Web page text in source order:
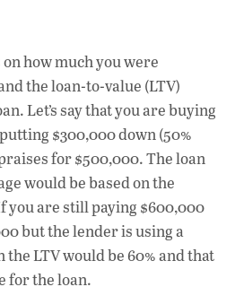
how much you were
the loan-to-value (LTV)
Let’s say that you are buying
$300,000 down (50%
for $500,000. The loan
would be based on the
you are still paying $600,000
but the lender is using a
LTV would be 60% and that
for the loan.